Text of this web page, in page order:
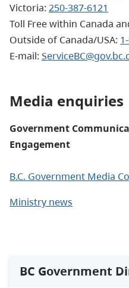
Victoria: 250-387-6121
Toll Free within Canada
Outside of Canada/USA:
E-mail:
Media enquiries
Government
Engagement
B.C. Government Media
Ministry news
BC Government